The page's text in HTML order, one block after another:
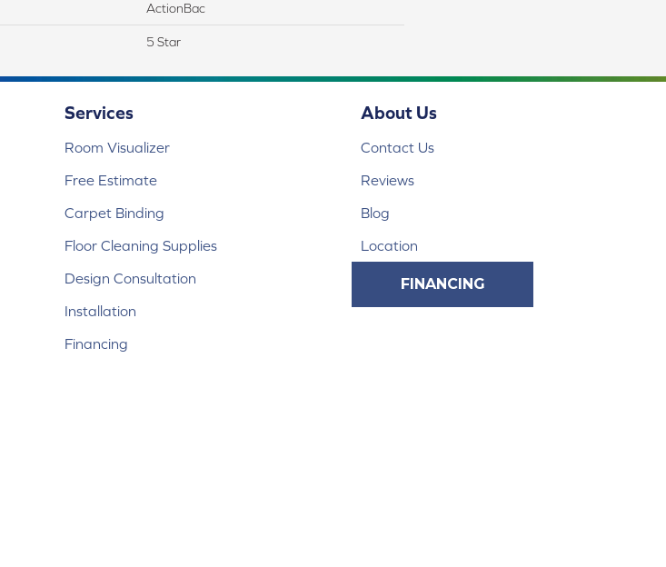
ActionBac
5 Star
Services
Room Visualizer
Free Estimate
Carpet Binding
Floor Cleaning Supplies
Design Consultation
Installation
Financing
About Us
Contact Us
Reviews
Blog
Location
FINANCING